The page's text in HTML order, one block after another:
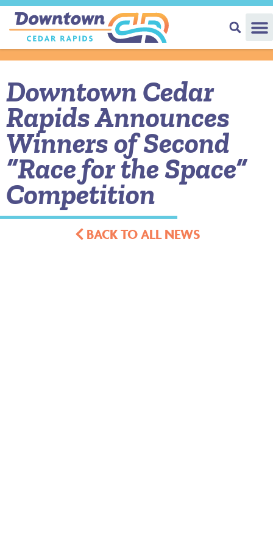
Downtown Cedar
Rapids Announces
Winners of Second
“Race for the Space”
Competition
BACK TO ALL NEWS